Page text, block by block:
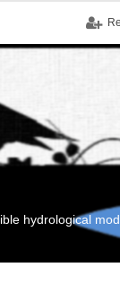
hydrological